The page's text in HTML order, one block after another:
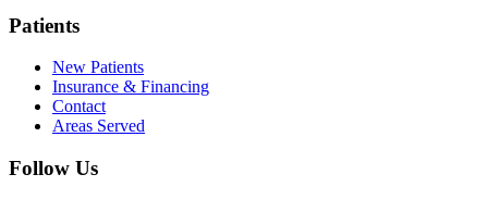
Patients
New Patients
Insurance & Financing
Contact
Areas Served
Follow Us